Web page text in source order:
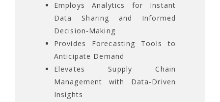
Employs Analytics for Instant
Data Sharing and Informed
Decision-Making
Provides Forecasting Tools to
Anticipate Demand
Elevates Supply Chain
Management with Data-Driven
Insights